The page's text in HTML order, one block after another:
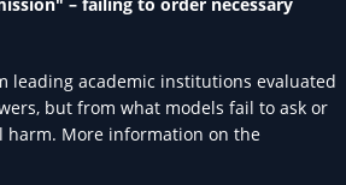
leading academic institutions evaluated
but from what models fail to ask or
harm. More information on the